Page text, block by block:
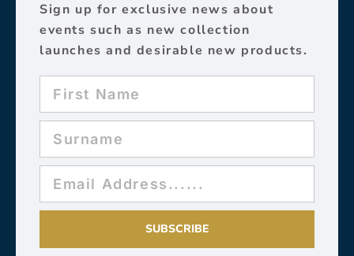
Sign up for exclusive news about
events such as new collection
launches and desirable new products.
SUBSCRIBE